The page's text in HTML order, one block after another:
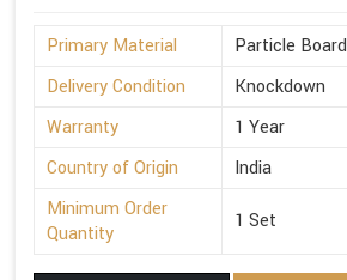
Primary Material
Particle Board
Delivery Condition
Knockdown
Warranty
1 Year
Country of Origin
India
Minimum Order
Quantity
1 Set